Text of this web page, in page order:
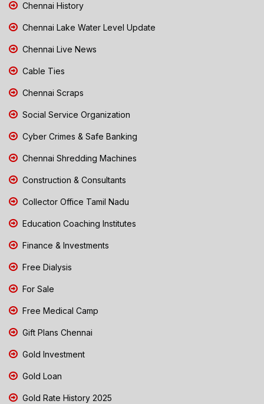
Chennai History
Chennai Lake Water Level Update
Chennai Live News
Cable Ties
Chennai Scraps
Social Service Organization
Cyber Crimes & Safe Banking
Chennai Shredding Machines
Construction & Consultants
Collector Office Tamil Nadu
Education Coaching Institutes
Finance & Investments
Free Dialysis
For Sale
Free Medical Camp
Gift Plans Chennai
Gold Investment
Gold Loan
Gold Rate History 2025